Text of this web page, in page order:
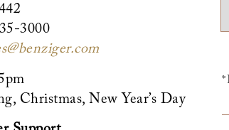
3000
Christmas, New Year’s Day